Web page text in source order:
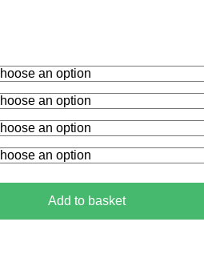
Add to basket